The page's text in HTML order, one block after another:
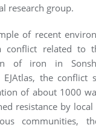
research group.
of recent
conflict related to
of iron in
EJAtlas, the conflict
of about 1000
resistance by
communities,